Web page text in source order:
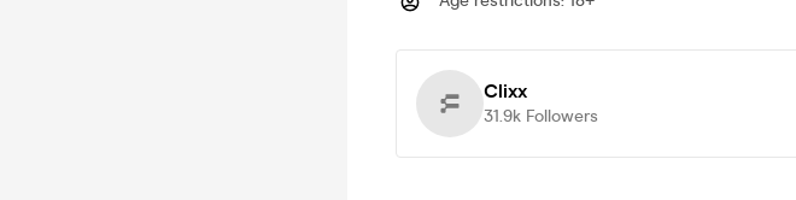
Clixx
31.9k Followers